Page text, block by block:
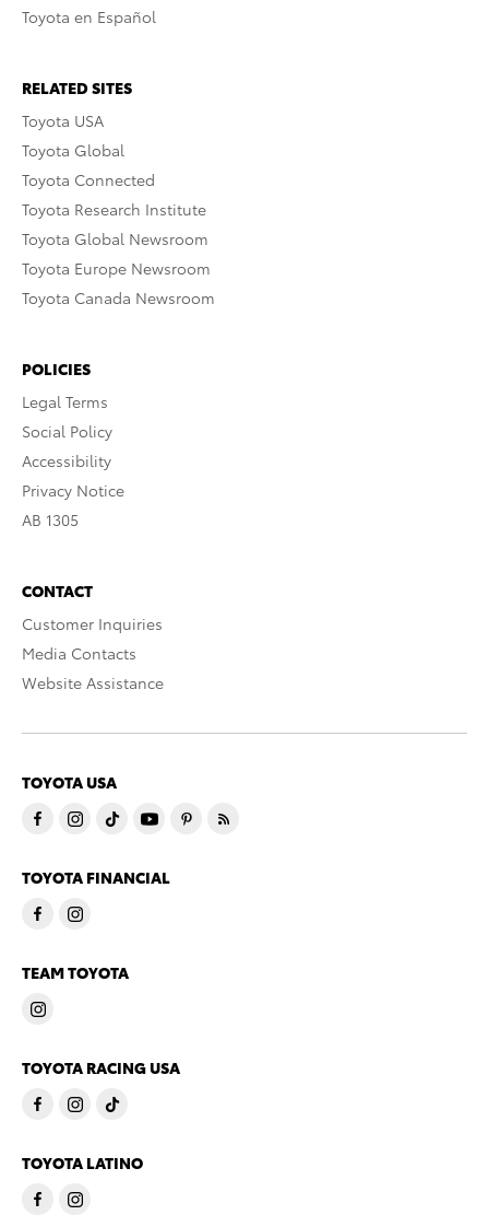
Toyota en Español
RELATED SITES
Toyota USA
Toyota Global
Toyota Connected
Toyota Research Institute
Toyota Global Newsroom
Toyota Europe Newsroom
Toyota Canada Newsroom
POLICIES
Legal Terms
Social Policy
Accessibility
Privacy Notice
AB 1305
CONTACT
Customer Inquiries
Media Contacts
Website Assistance
TOYOTA USA
TOYOTA FINANCIAL
TEAM TOYOTA
TOYOTA RACING USA
TOYOTA LATINO